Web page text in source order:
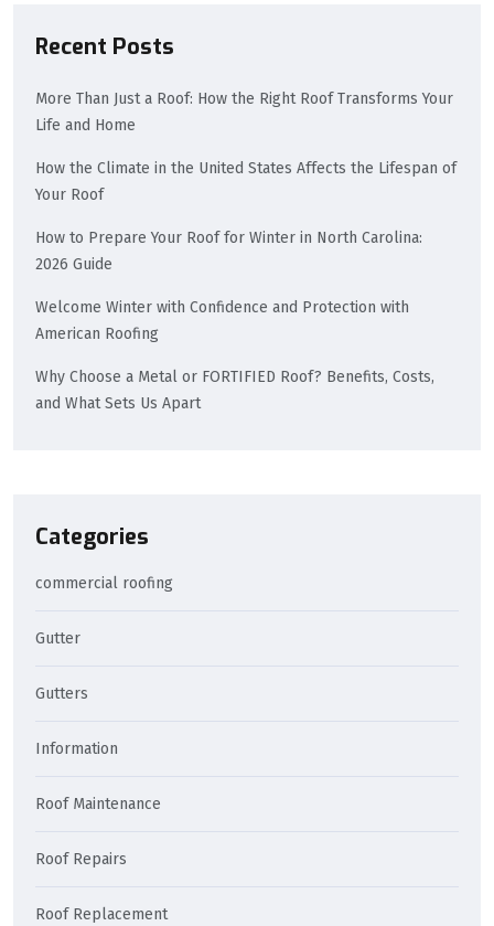
Recent Posts
More Than Just a Roof: How the Right Roof Transforms Your
Life and Home
How the Climate in the United States Affects the Lifespan of
Your Roof
How to Prepare Your Roof for Winter in North Carolina:
2026 Guide
Welcome Winter with Confidence and Protection with
American Roofing
Why Choose a Metal or FORTIFIED Roof? Benefits, Costs,
and What Sets Us Apart
Categories
commercial roofing
Gutter
Gutters
Information
Roof Maintenance
Roof Repairs
Roof Replacement